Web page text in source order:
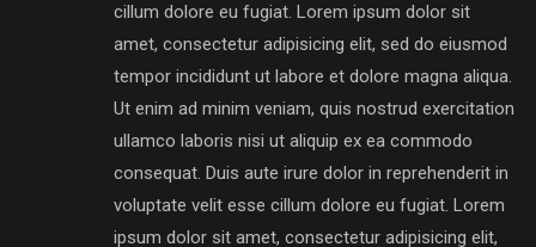
cillum dolore eu fugiat. Lorem ipsum dolor sit
amet, consectetur adipisicing elit, sed do eiusmod
tempor incididunt ut labore et dolore magna aliqua.
Ut enim ad minim veniam, quis nostrud exercitation
ullamco laboris nisi ut aliquip ex ea commodo
consequat. Duis aute irure dolor in reprehenderit in
voluptate velit esse cillum dolore eu fugiat. Lorem
ipsum dolor sit amet, consectetur adipisicing elit,